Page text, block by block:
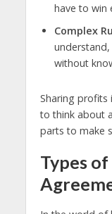
have to win
Complex
understand,
without
Sharing profits
to think about
parts to make
Types